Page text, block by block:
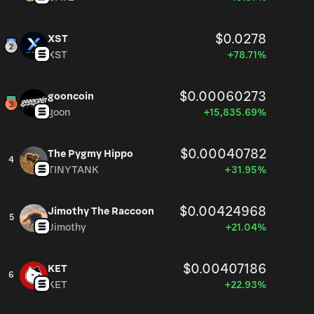
XST $0.0278
XST +78.71%
gooncoin $0.00060273
goon +15,835.69%
4
The Pygmy Hippo $0.00040782
TINYTANK +31.95%
5
Jimothy The Raccoon $0.00424968
Jimothy +21.04%
6
KET $0.00407186
KET +22.93%